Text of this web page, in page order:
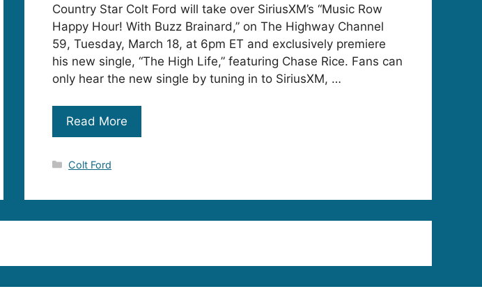
Country Star Colt Ford will take over SiriusXM’s “Music Row
Happy Hour! With Buzz Brainard,” on The Highway Channel
59, Tuesday, March 18, at 6pm ET and exclusively premiere
his new single, “The High Life,” featuring Chase Rice. Fans can
only hear the new single by tuning in to SiriusXM, …
Read More
Categories
Colt Ford